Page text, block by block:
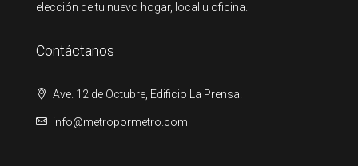
elección de tu nuevo hogar, local u oficina.
Contáctanos
Ave. 12 de Octubre, Edificio La Prensa.
info@metropormetro.com